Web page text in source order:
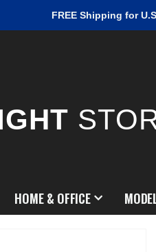
FREE Shipping for
HOME & OFFICE